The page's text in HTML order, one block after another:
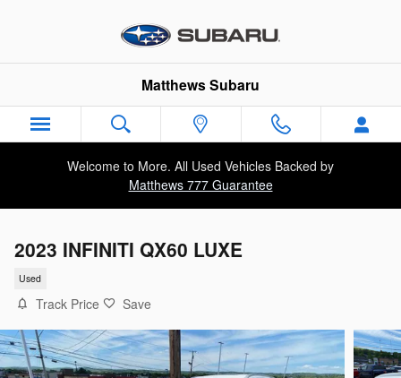
Matthews Subaru
Welcome to More. All Used Vehicles Backed by
Matthews 777 Guarantee
2023 INFINITI QX60 LUXE
Used
Track Price Save